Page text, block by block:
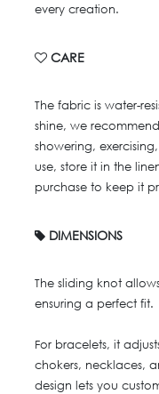
every creation.
CARE
The fabric is water-
shine, we
showering,
use, store it in the
purchase to keep it
DIMENSIONS
The sliding knot
ensuring a perfect fit.
For bracelets, it
chokers, necklaces,
design lets you